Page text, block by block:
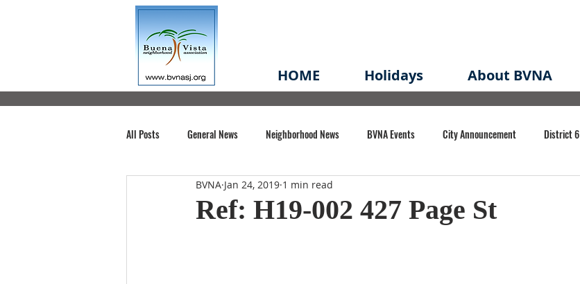
HOME Holidays About BVNA
All Posts General News Neighborhood News BVNA Events City Announcement District 6
Santa Clara County Buena Vista Park
Ref: H19-002 427 Page St
BVNA Jan 24, 2019 1 min read